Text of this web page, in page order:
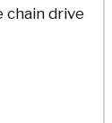
chain drive